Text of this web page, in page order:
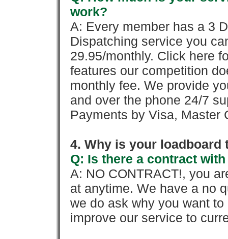
work?
A: Every member has a 3
Dispatching service you
29.95/monthly. Click here
features our competition
monthly fee. We provide
and over the phone 24/7
Payments by Visa, Master
4. Why is your loadboard
Q: Is there a contract
A: NO CONTRACT!, you
at anytime. We have a no
we do ask why you want
improve our service to